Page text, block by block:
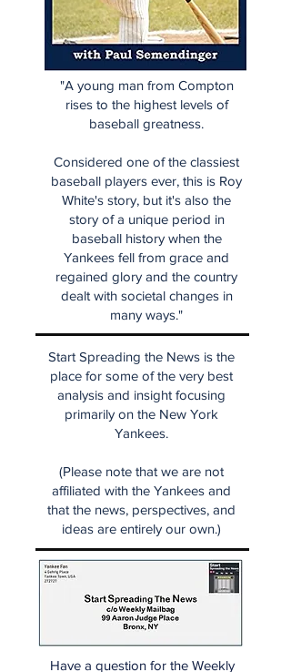
"A young man from Compton
rises to the highest levels of
baseball greatness.
Considered one of the classiest
baseball players ever, this is Roy
White's story, but it's also the
story of a unique period in
baseball history when the
Yankees fell from grace and
regained glory and the country
dealt with societal changes in
many ways."
Start Spreading the News is the
place for some of the very best
analysis and insight focusing
primarily on the New York
Yankees.
(Please note that we are not
affiliated with the Yankees and
that the news, perspectives, and
ideas are entirely our own.)
Have a question for the Weekly